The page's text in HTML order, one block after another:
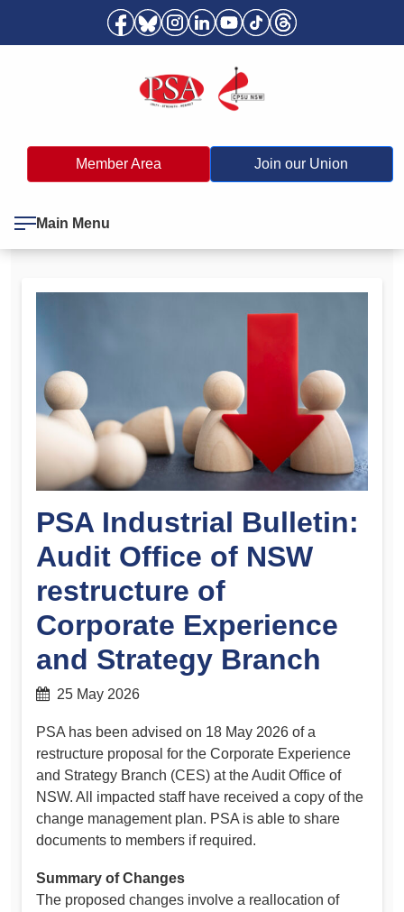
Member Area Join our Union
Main Menu
PSA Industrial Bulletin:
Audit Office of NSW
restructure of
Corporate Experience
and Strategy Branch
25 May 2026
PSA has been advised on 18 May 2026 of a
restructure proposal for the Corporate Experience
and Strategy Branch (CES) at the Audit Office of
NSW. All impacted staff have received a copy of the
change management plan. PSA is able to share
documents to members if required.
Summary of Changes
The proposed changes involve a reallocation of